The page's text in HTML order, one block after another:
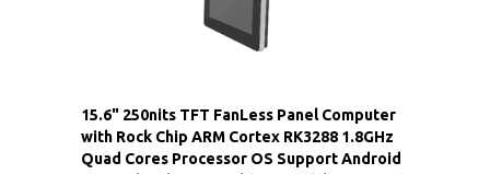
15.6" 250nits TFT FanLess Panel Computer
with Rock Chip ARM Cortex RK3288 1.8GHz
Quad Cores Processor OS Support Android